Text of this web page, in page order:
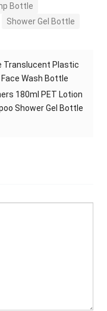
Bottle
Shower Gel Bottle
Translucent Plastic
Wash Bottle
180ml PET Lotion
Shower Gel Bottle